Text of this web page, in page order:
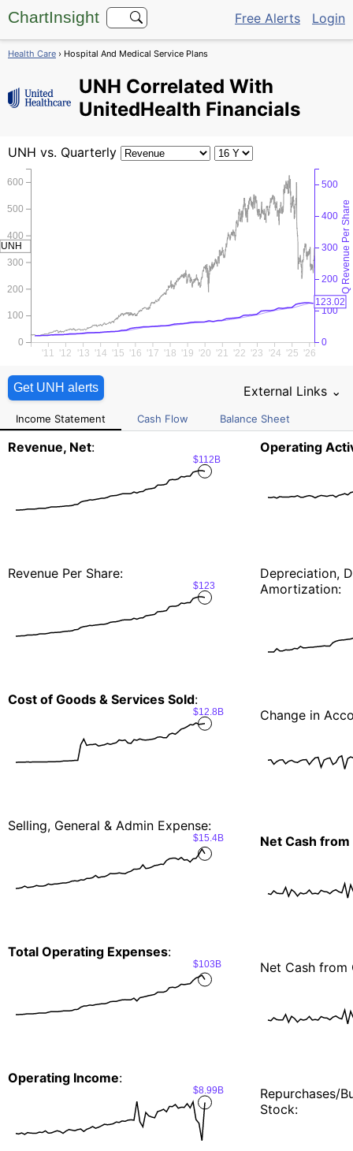
ChartInsight Free Alerts Login
Health Care › Hospital And Medical Service Plans
UNH Correlated With
UnitedHealth Financials
UNH vs. Quarterly
'11 '12 '13 '14 '15 '16 '17 '18 '19 '20 '21 '22 '23 '24 '25 '26
0
100
200
300
400
500
600
0
100
200
300
400
500
Q Revenue Per Share
123.02
UNH
Get UNH alerts External Links ⌄
Income Statement Cash Flow Balance Sheet
Revenue, Net:
$112B
Revenue Per Share:
$123
Cost of Goods & Services Sold:
$12.8B
Selling, General & Admin Expense:
$15.4B
Total Operating Expenses:
$103B
Operating Income:
$8.99B
Operating
Depreciation,
Amortization:
Change in
Net Cash
Net Cash from
Repurchases/
Stock: